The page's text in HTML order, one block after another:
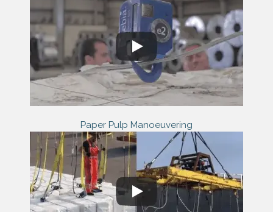
Paper Pulp Manoeuvering